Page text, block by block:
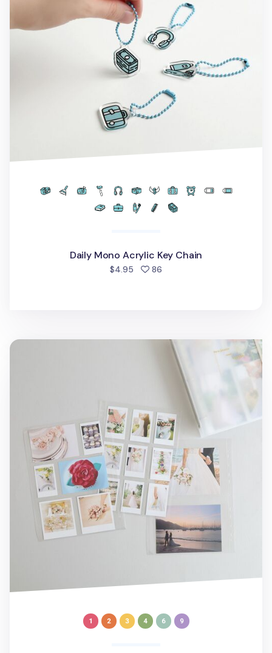
Daily Mono Acrylic Key Chain
$4.95 86
MYO 3 Ring A4 Photo Pocket Refill